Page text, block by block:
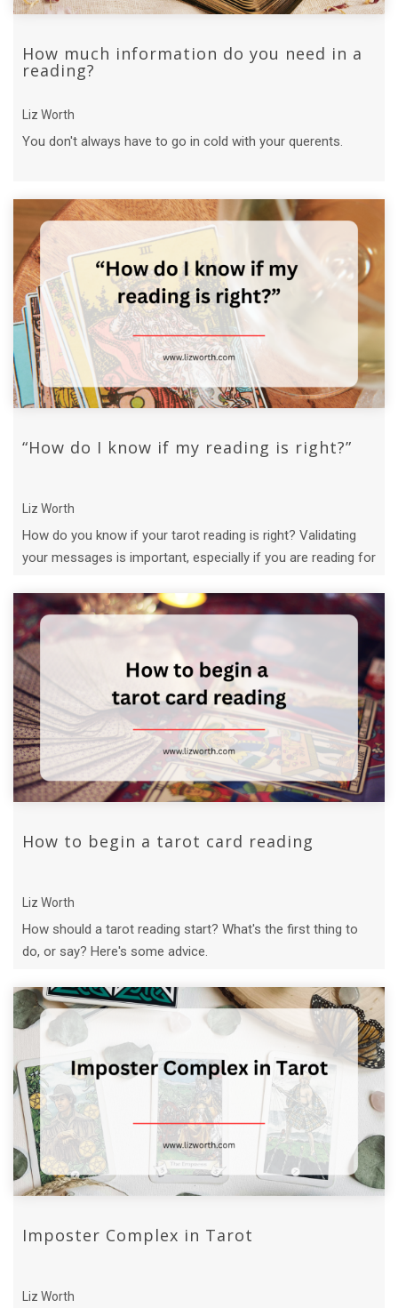
How much information do you need in a
reading?
Liz Worth
You don't always have to go in cold with your querents.
“How do I know if my reading is right?”
Liz Worth
How do you know if your tarot reading is right? Validating
your messages is important, especially if you are reading for
How to begin a tarot card reading
Liz Worth
How should a tarot reading start? What's the first thing to
do, or say? Here's some advice.
Imposter Complex in Tarot
Liz Worth